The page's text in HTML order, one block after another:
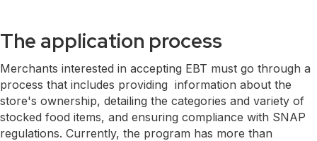
The application process
Merchants interested in accepting EBT must go through a
process that includes providing information about the
store's ownership, detailing the categories and variety of
stocked food items, and ensuring compliance with SNAP
regulations. Currently, the program has more than